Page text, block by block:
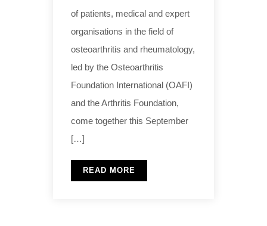
of patients, medical and expert
organisations in the field of
osteoarthritis and rheumatology,
led by the Osteoarthritis
Foundation International (OAFI)
and the Arthritis Foundation,
come together this September
[…]
READ MORE